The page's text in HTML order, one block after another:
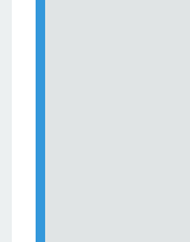
Try '
' Set
' setting